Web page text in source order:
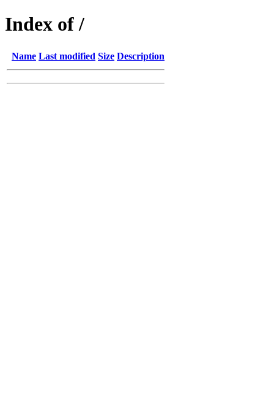
Index of /
Name Last modified Size Description